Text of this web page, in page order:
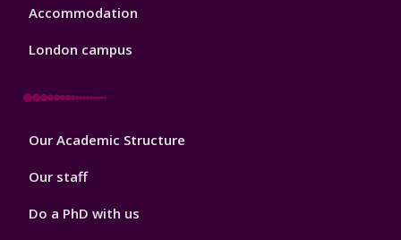
Accommodation
London campus
Footer
Our Academic Structure
Our staff
Do a PhD with us